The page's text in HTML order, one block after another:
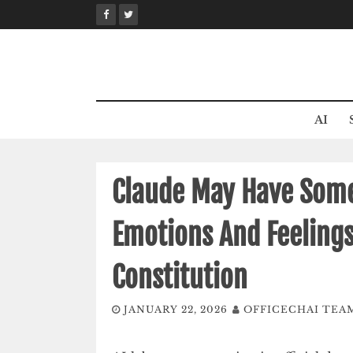
to
AI
Claude May Have
Emotions And
Constitution
JANUARY 22, 2026 OFFICECHAI